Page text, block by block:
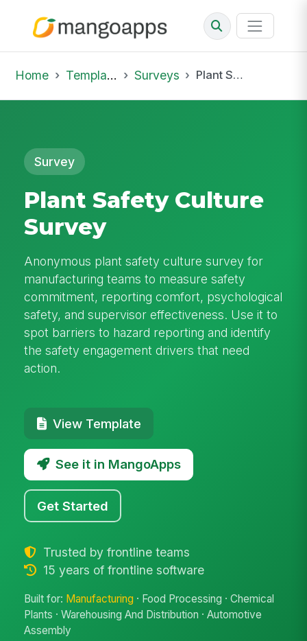
Home Template Library Surveys Plant Safety Culture Survey
Survey
Plant Safety Culture
Survey
Anonymous plant safety culture survey for
manufacturing teams to measure safety
commitment, reporting comfort, psychological
safety, and supervisor effectiveness. Use it to
spot barriers to hazard reporting and identify
the safety engagement drivers that need
action.
View Template
See it in MangoApps
Get Started
Trusted by frontline teams
15 years of frontline software
Built for: Manufacturing · Food Processing · Chemical
Plants · Warehousing And Distribution · Automotive
Assembly